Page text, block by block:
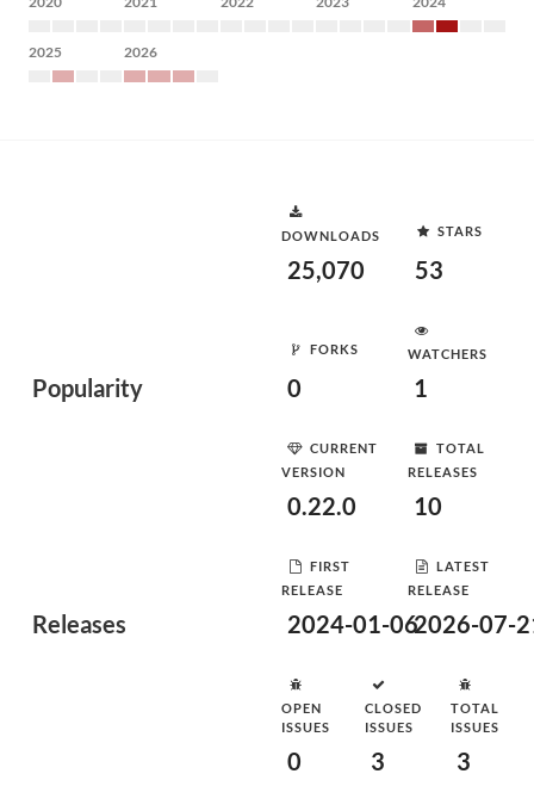
2025 2026
Popularity
DOWNLOADS
25,070
STARS
53
FORKS
0
WATCHERS
1
Releases
CURRENT
VERSION
0.22.0
TOTAL
RELEASES
10
FIRST
RELEASE
2024-01-06
LATEST
RELEASE
2026-07-
OPEN
ISSUES
0
CLOSED
ISSUES
3
TOTAL
ISSUES
3